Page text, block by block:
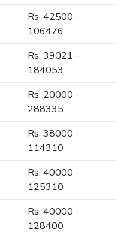
Rs. 42500 -
106476
Rs. 39021 -
184053
Rs. 20000 -
288335
Rs. 38000 -
114310
Rs. 40000 -
125310
Rs. 40000 -
128400